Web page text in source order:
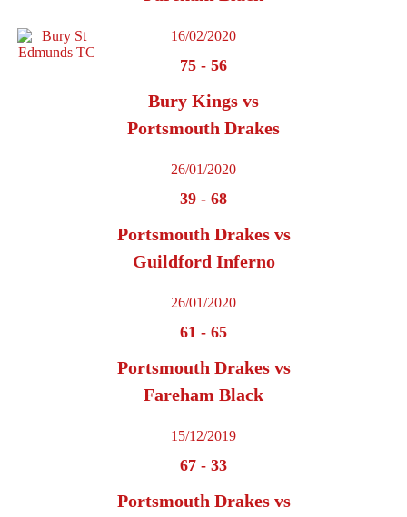
16/02/2020
75 - 56
Bury Kings vs
Portsmouth Drakes
26/01/2020
39 - 68
Portsmouth Drakes vs
Guildford Inferno
26/01/2020
61 - 65
Portsmouth Drakes vs
Fareham Black
15/12/2019
67 - 33
Portsmouth Drakes vs